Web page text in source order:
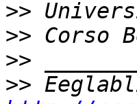
>>
>>
>>
>>